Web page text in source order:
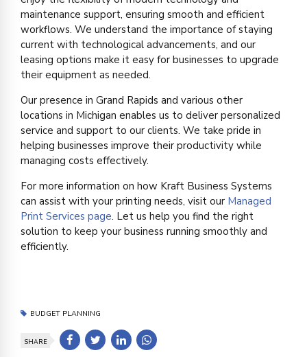
maintenance support, ensuring smooth and efficient
workflows. We understand the importance of staying
current with technological advancements, and our
leasing options make it easy for businesses to upgrade
their equipment as needed.
Our presence in Grand Rapids and various other
locations in Michigan enables us to deliver personalized
service and support to our clients. We take pride in
helping businesses improve their productivity while
managing costs effectively.
For more information on how Kraft Business Systems
can assist with your printing needs, visit our Managed
Print Services page. Let us help you find the right
solution to keep your business running smoothly and
efficiently.
BUDGET PLANNING
SHARE